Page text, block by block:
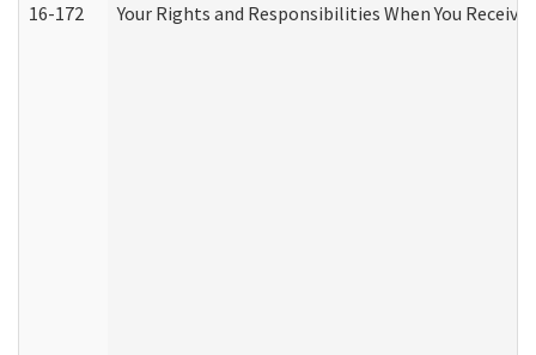
16-172 Your Rights and Responsibilities When You